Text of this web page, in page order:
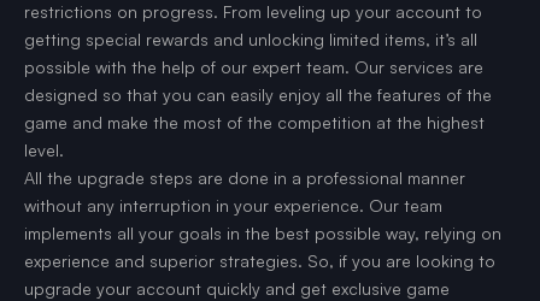
restrictions on progress. From leveling up your account to
getting special rewards and unlocking limited items, it’s all
possible with the help of our expert team. Our services are
designed so that you can easily enjoy all the features of the
game and make the most of the competition at the highest
level.
All the upgrade steps are done in a professional manner
without any interruption in your experience. Our team
implements all your goals in the best possible way, relying on
experience and superior strategies. So, if you are looking to
upgrade your account quickly and get exclusive game